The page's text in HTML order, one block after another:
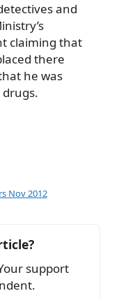
and
claiming that
there
he was
Nov 2012
support